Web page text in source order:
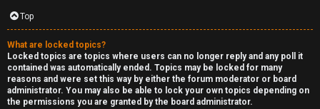
Top
What are locked topics?
Locked topics are topics where users can no longer reply and any poll it
contained was automatically ended. Topics may be locked for many
reasons and were set this way by either the forum moderator or board
administrator. You may also be able to lock your own topics depending on
the permissions you are granted by the board administrator.